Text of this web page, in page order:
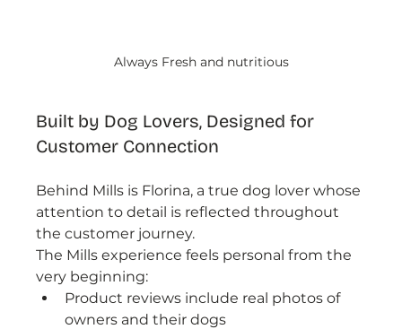
Always Fresh and nutritious
Built by Dog Lovers, Designed for
Customer Connection
Behind Mills is Florina, a true dog lover whose
attention to detail is reflected throughout
the customer journey.
The Mills experience feels personal from the
very beginning:
Product reviews include real photos of
owners and their dogs